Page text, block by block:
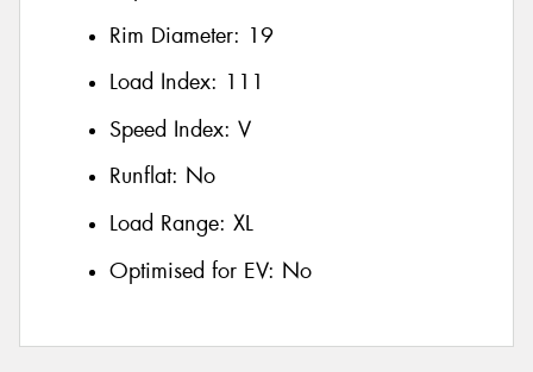
Rim Diameter: 19
Load Index: 111
Speed Index: V
Runflat: No
Load Range: XL
Optimised for EV: No